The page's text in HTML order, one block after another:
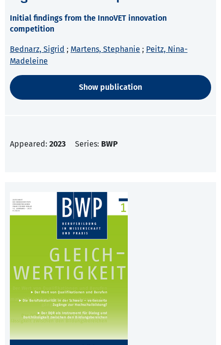
Initial findings from the InnoVET innovation
competition
Bednarz, Sigrid ; Martens, Stephanie ; Peitz, Nina-
Madeleine
Show publication
Appeared: 2023 Series: BWP